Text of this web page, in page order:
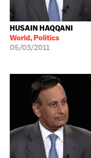
HUSAIN HAQQANI
World, Politics
05/03/2011